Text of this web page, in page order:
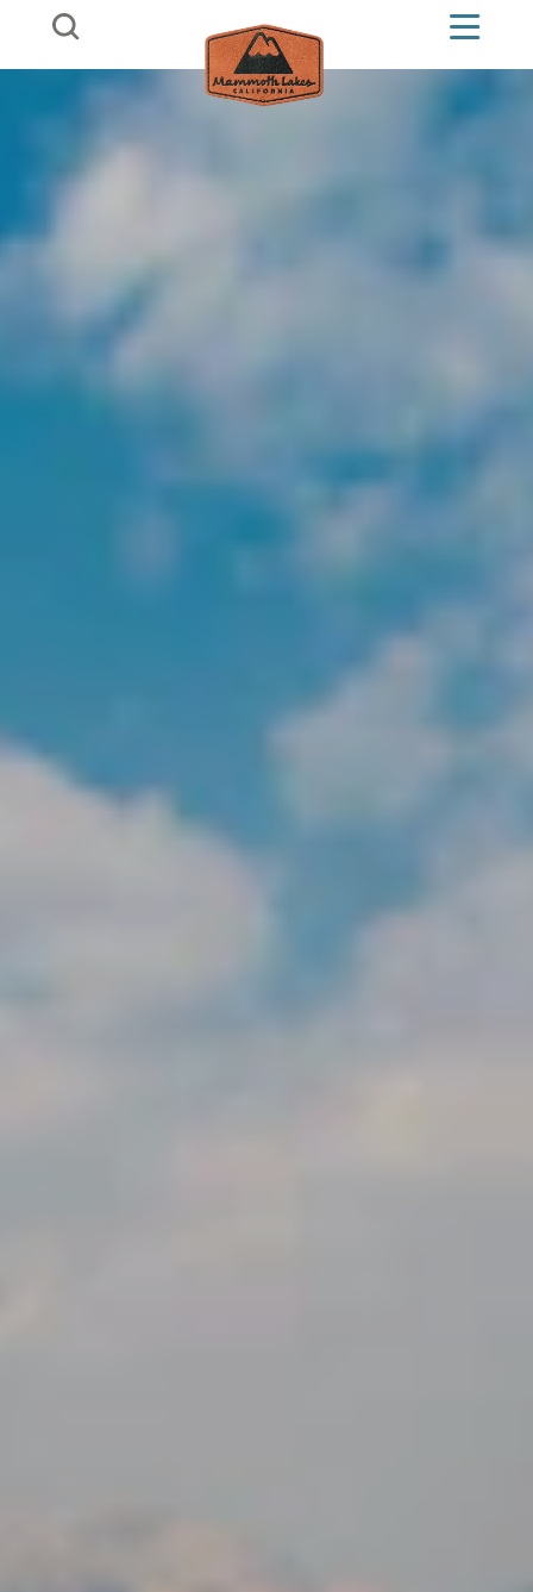
Skip to content